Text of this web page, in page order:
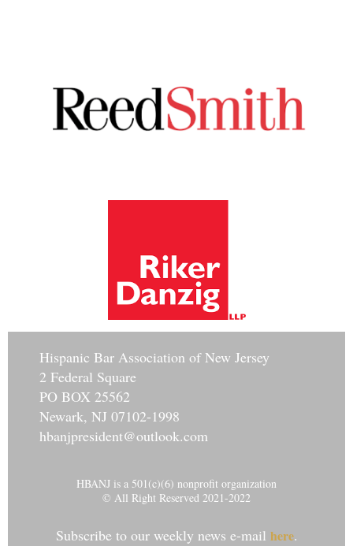
Hispanic Bar Association of New Jersey
2 Federal Square
PO BOX 25562
Newark, NJ 07102-1998
hbanjpresident@outlook.com
HBANJ is a 501(c)(6) nonprofit organization
© All Right Reserved 2021-2022
Subscribe to our weekly news e-mail here.